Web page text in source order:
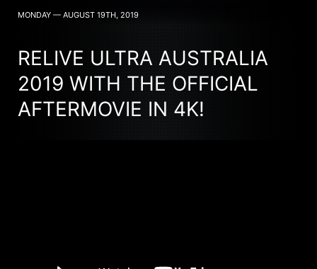
MONDAY — AUGUST 19TH, 2019
RELIVE ULTRA AUSTRALIA
2019 WITH THE OFFICIAL
AFTERMOVIE IN 4K!